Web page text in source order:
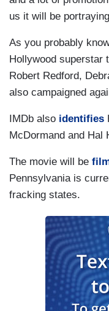
us it will be
As you probably
Hollywood superstar
Robert Redford,
also campaigned
IMDb also identifies
McDormand and Hal
The movie will be
Pennsylvania is
fracking states.